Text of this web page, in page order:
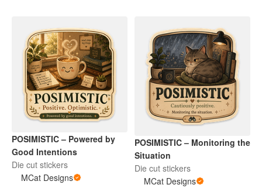
POSIMISTIC – Powered by
Good Intentions
Die cut stickers
MCat Designs
POSIMISTIC – Monitoring the
Situation
Die cut stickers
MCat Designs